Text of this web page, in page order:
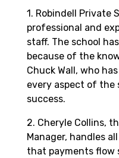
1. Robindell Private
professional and
staff. The school
because of the
Chuck Wall, who
every aspect of the
success.
2. Cheryle Collins,
Manager, handles
that payments flow